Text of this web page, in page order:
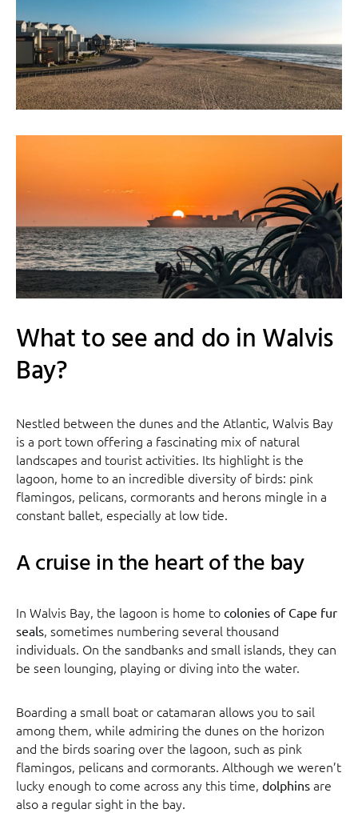
What to see and do in Walvis
Bay?
Nestled between the dunes and the Atlantic, Walvis Bay
is a port town offering a fascinating mix of natural
landscapes and tourist activities. Its highlight is the
lagoon, home to an incredible diversity of birds: pink
flamingos, pelicans, cormorants and herons mingle in a
constant ballet, especially at low tide.
A cruise in the heart of the bay
In Walvis Bay, the lagoon is home to colonies of Cape fur
seals, sometimes numbering several thousand
individuals. On the sandbanks and small islands, they can
be seen lounging, playing or diving into the water.
Boarding a small boat or catamaran allows you to sail
among them, while admiring the dunes on the horizon
and the birds soaring over the lagoon, such as pink
flamingos, pelicans and cormorants. Although we weren’t
lucky enough to come across any this time, dolphins are
also a regular sight in the bay.